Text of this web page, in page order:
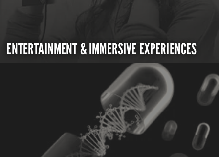
ENTERTAINMENT & IMMERSIVE EXPERIENCES